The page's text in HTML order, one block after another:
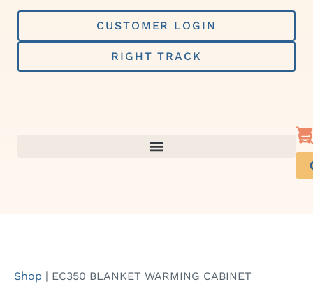
Skip
content
CUSTOMER LOGIN
RIGHT TRACK
Shop | EC350 BLANKET WARMING CABINET